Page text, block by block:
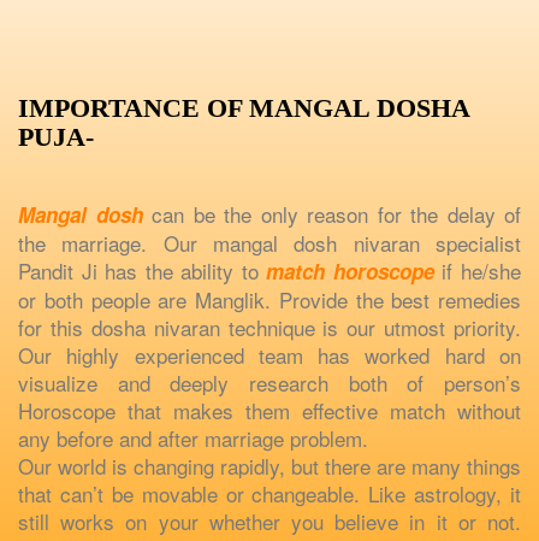
IMPORTANCE OF MANGAL DOSHA
PUJA-
Mangal doshcan be the only reason for the delay of
the marriage. Our mangal dosh nivaran specialist
Pandit Ji has the ability tomatch horoscopeif he/she
or both people are Manglik. Provide the best remedies
for this dosha nivaran technique is our utmost priority.
Our highly experienced team has worked hard on
visualize and deeply research both of person’s
Horoscope that makes them effective match without
any before and after marriage problem.
Our world is changing rapidly, but there are many things
that can’t be movable or changeable. Like astrology, it
still works on your whether you believe in it or not.